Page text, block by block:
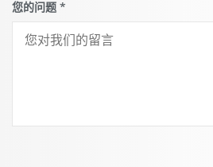
您的问题 *